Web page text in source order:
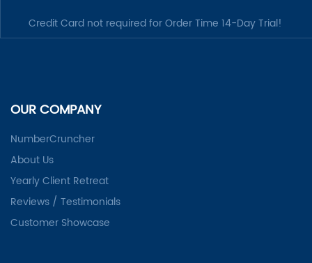
Credit Card not required for Order Time 14-Day Trial!
OUR COMPANY
NumberCruncher
About Us
Yearly Client Retreat
Reviews / Testimonials
Customer Showcase